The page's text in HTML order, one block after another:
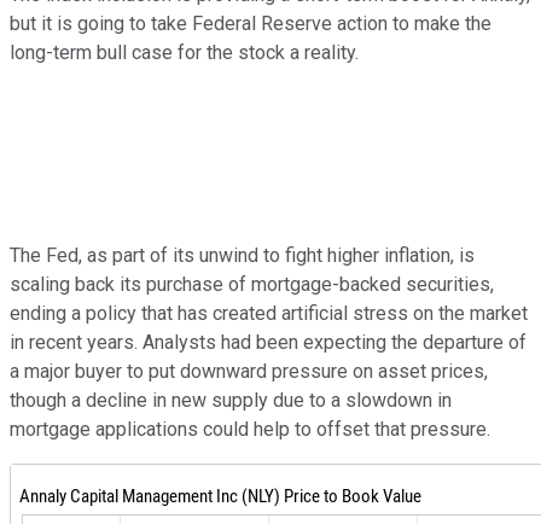
but it is going to take Federal Reserve action to make the
long-term bull case for the stock a reality.
The Fed, as part of its unwind to fight higher inflation, is
scaling back its purchase of mortgage-backed securities,
ending a policy that has created artificial stress on the market
in recent years. Analysts had been expecting the departure of
a major buyer to put downward pressure on asset prices,
though a decline in new supply due to a slowdown in
mortgage applications could help to offset that pressure.